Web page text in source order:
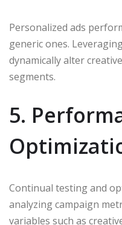
Personalized ads
generic ones.
dynamically alter
segments.
5.
Continual testing and
analyzing campaign
variables such as